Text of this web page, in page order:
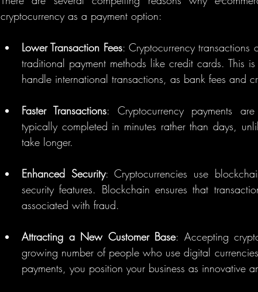
cryptocurrency as a payment option:
Lower Transaction Fees: Cryptocurrency
traditional payment methods like credit cards. This
handle international transactions, as bank fees and
Faster Transactions: Cryptocurrency payments
typically completed in minutes rather than days,
take longer.
Enhanced Security: Cryptocurrencies use
security features. Blockchain ensures that
associated with fraud.
Attracting a New Customer Base: Accepting
growing number of people who use digital
payments, you position your business as innovative